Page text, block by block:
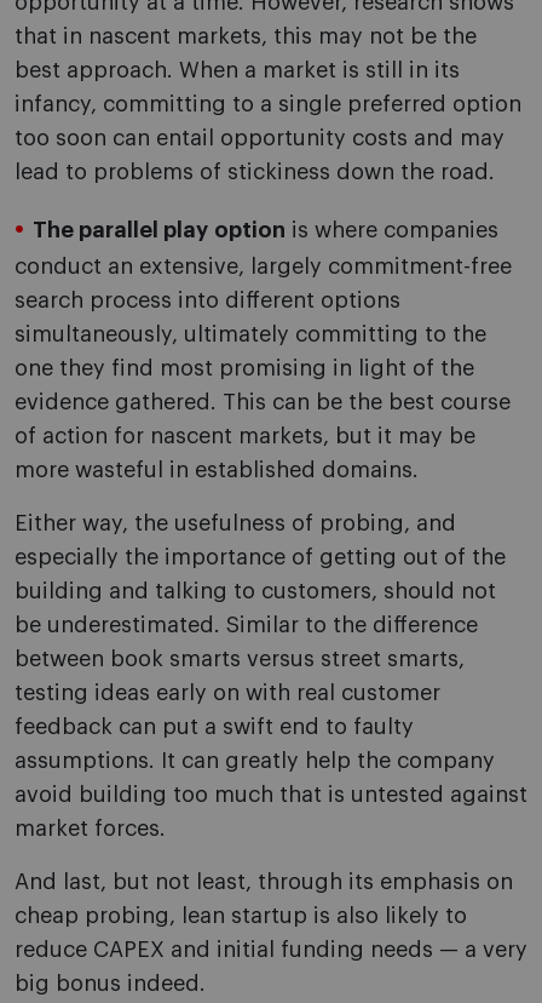
that in nascent markets, this may not be the
best approach. When a market is still in its
infancy, committing to a single preferred option
too soon can entail opportunity costs and may
lead to problems of stickiness down the road.
The parallel play option is where companies
conduct an extensive, largely commitment-free
search process into different options
simultaneously, ultimately committing to the
one they find most promising in light of the
evidence gathered. This can be the best course
of action for nascent markets, but it may be
more wasteful in established domains.
Either way, the usefulness of probing, and
especially the importance of getting out of the
building and talking to customers, should not
be underestimated. Similar to the difference
between book smarts versus street smarts,
testing ideas early on with real customer
feedback can put a swift end to faulty
assumptions. It can greatly help the company
avoid building too much that is untested against
market forces.
And last, but not least, through its emphasis on
cheap probing, lean startup is also likely to
reduce CAPEX and initial funding needs — a very
big bonus indeed.